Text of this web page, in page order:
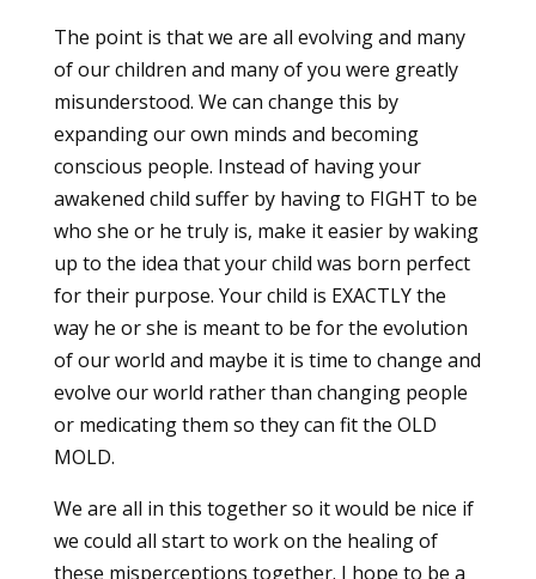
The point is that we are all evolving and many
of our children and many of you were greatly
misunderstood. We can change this by
expanding our own minds and becoming
conscious people. Instead of having your
awakened child suffer by having to FIGHT to be
who she or he truly is, make it easier by waking
up to the idea that your child was born perfect
for their purpose. Your child is EXACTLY the
way he or she is meant to be for the evolution
of our world and maybe it is time to change and
evolve our world rather than changing people
or medicating them so they can fit the OLD
MOLD.
We are all in this together so it would be nice if
we could all start to work on the healing of
these misperceptions together. I hope to be a